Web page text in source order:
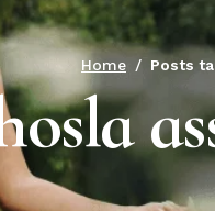
Blog
Home Posts